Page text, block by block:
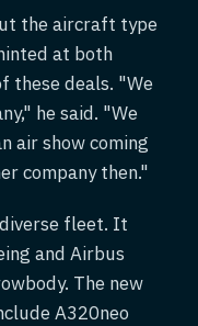
the aircraft type
at both
these deals. "We
he said. "We
air show coming
company then."
fleet. It
and Airbus
The new
A320neo